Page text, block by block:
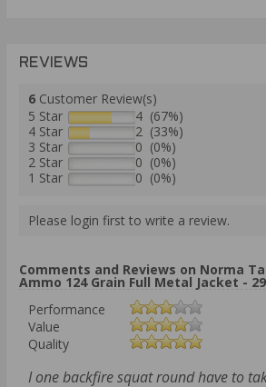
REVIEWS
6 Customer Review(s)
5 Star
4 (67%)
4 Star
2 (33%)
3 Star
0 (0%)
2 Star
0 (0%)
1 Star
0 (0%)
Please login first to write a review.
Comments and Reviews on Norma
Ammo 124 Grain Full Metal Jacket -
Performance
Value
Quality
I one backfire squat round have to